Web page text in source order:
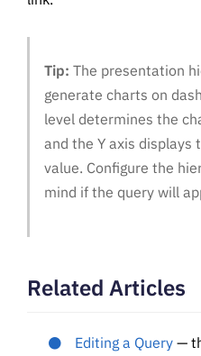
Tip: The presentation
generate charts on
level determines the
and the Y axis displays
value. Configure the
mind if the query will
Related Articles
Editing a Query —